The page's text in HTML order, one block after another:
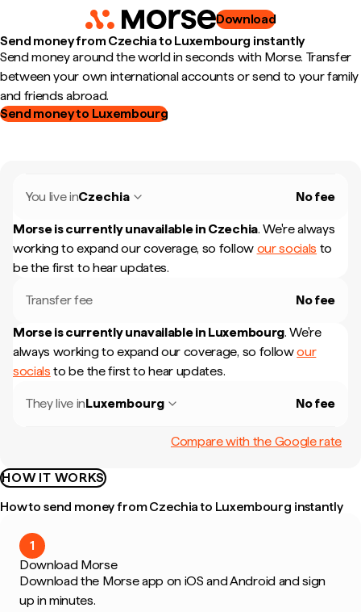
Download
Send money from Czechia to Luxembourg instantly
Send money around the world in seconds with Morse. Transfer
between your own international accounts or send to your family
and friends abroad.
Send money to Luxembourg
You live inCzechia No fee
Morse is currently unavailable in Czechia. We're always
working to expand our coverage, so follow our socials to
be the first to hear updates.
Transfer fee No fee
Morse is currently unavailable in Luxembourg. We're
always working to expand our coverage, so followour
socials to be the first to hear updates.
They live inLuxembourg No fee
Compare with the Google rate
HOW IT WORKS
How to send money from Czechia to Luxembourg instantly
1
Download Morse
Download the Morse app on iOS and Android and sign
up in minutes.